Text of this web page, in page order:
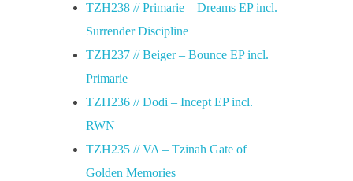
TZH238 // Primarie – Dreams EP incl.
Surrender Discipline
TZH237 // Beiger – Bounce EP incl.
Primarie
TZH236 // Dodi – Incept EP incl.
RWN
TZH235 // VA – Tzinah Gate of
Golden Memories